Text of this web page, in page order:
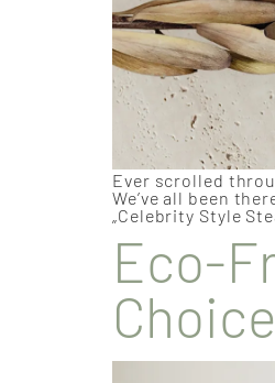
Ever scrolled
We’ve all been
„Celebrity Style
Eco-